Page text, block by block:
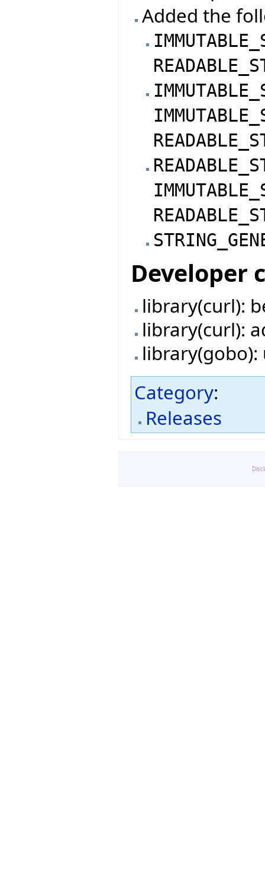
Added the
Developer
library(curl):
library(curl):
library(gobo):
Category:
Releases